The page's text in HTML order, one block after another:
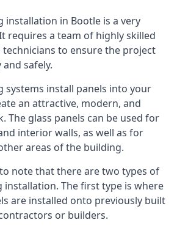
installation in Bootle is a very
requires a team of highly skilled
technicians to ensure the project
safely.
systems install panels into your
an attractive, modern, and
The glass panels can be used for
interior walls, as well as for
areas of the building.
note that there are two types of
installation. The first type is where
are installed onto previously built
or builders.